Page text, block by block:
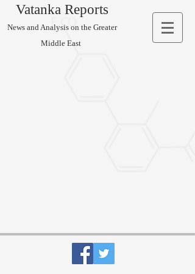
Vatanka Reports
News and Analysis on the Greater
Middle East